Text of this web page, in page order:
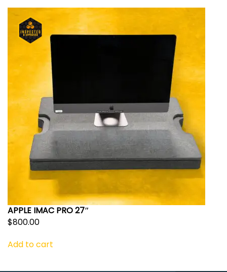
APPLE IMAC PRO 27″
$800.00
Add to cart